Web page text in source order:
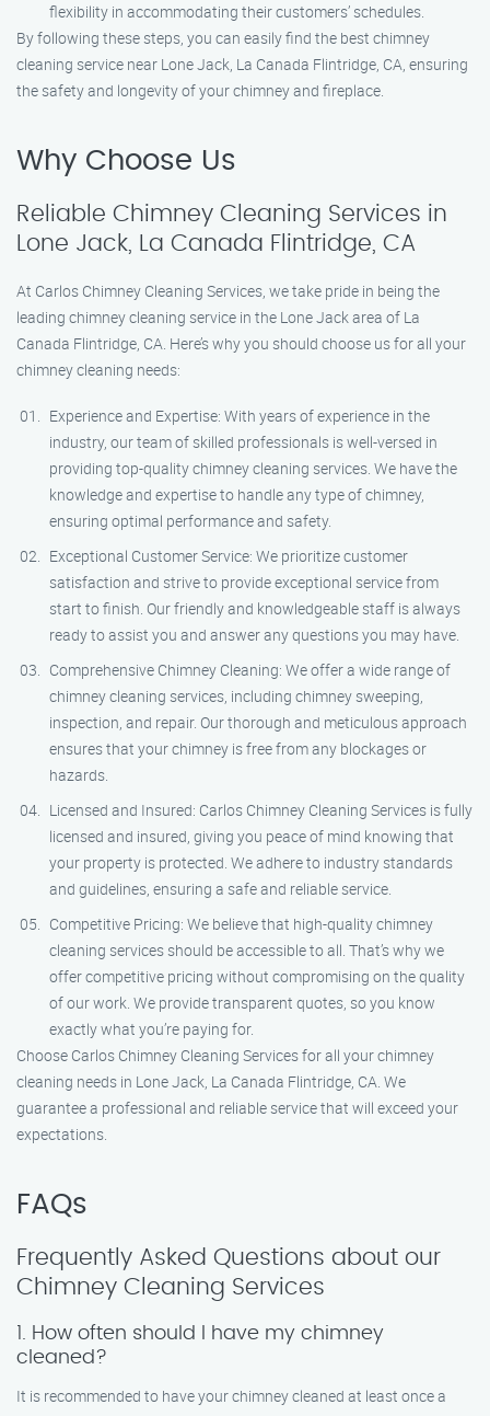
flexibility in accommodating their customers’ schedules.
By following these steps, you can easily find the best chimney
cleaning service near Lone Jack, La Canada Flintridge, CA, ensuring
the safety and longevity of your chimney and fireplace.
Why Choose Us
Reliable Chimney Cleaning Services in
Lone Jack, La Canada Flintridge, CA
At Carlos Chimney Cleaning Services, we take pride in being the
leading chimney cleaning service in the Lone Jack area of La
Canada Flintridge, CA. Here’s why you should choose us for all your
chimney cleaning needs:
Experience and Expertise: With years of experience in the
industry, our team of skilled professionals is well-versed in
providing top-quality chimney cleaning services. We have the
knowledge and expertise to handle any type of chimney,
ensuring optimal performance and safety.
Exceptional Customer Service: We prioritize customer
satisfaction and strive to provide exceptional service from
start to finish. Our friendly and knowledgeable staff is always
ready to assist you and answer any questions you may have.
Comprehensive Chimney Cleaning: We offer a wide range of
chimney cleaning services, including chimney sweeping,
inspection, and repair. Our thorough and meticulous approach
ensures that your chimney is free from any blockages or
hazards.
Licensed and Insured: Carlos Chimney Cleaning Services is fully
licensed and insured, giving you peace of mind knowing that
your property is protected. We adhere to industry standards
and guidelines, ensuring a safe and reliable service.
Competitive Pricing: We believe that high-quality chimney
cleaning services should be accessible to all. That’s why we
offer competitive pricing without compromising on the quality
of our work. We provide transparent quotes, so you know
exactly what you’re paying for.
Choose Carlos Chimney Cleaning Services for all your chimney
cleaning needs in Lone Jack, La Canada Flintridge, CA. We
guarantee a professional and reliable service that will exceed your
expectations.
FAQs
Frequently Asked Questions about our
Chimney Cleaning Services
1. How often should I have my chimney
cleaned?
It is recommended to have your chimney cleaned at least once a